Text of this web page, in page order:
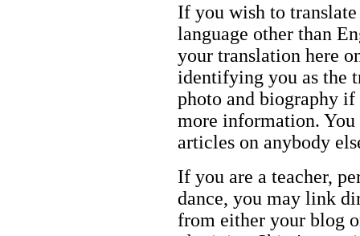
If you wish to
language other than
your translation here
identifying you as the
photo and biography
more information. You
articles on anybody
If you are a teacher,
dance, you may link
from either your blog